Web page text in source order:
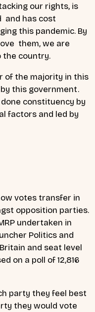
our rights, is
and has cost
this pandemic. By
them, we are
the country.
of the majority in this
this government.
constituency by
factors and led by
votes transfer in
opposition parties.
undertaken in
Politics and
and seat level
on a poll of 12,816
party they feel best
they would vote